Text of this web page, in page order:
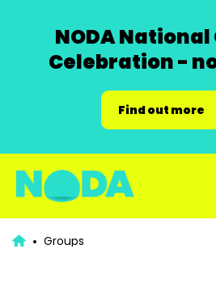
NODA
Celebration -
Find out more
Groups